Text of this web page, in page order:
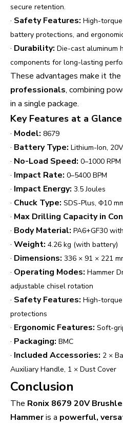
secure retention.
· Safety Features: High-
battery protections, and
· Durability: Die-cast aluminum
components for long-lasting
These advantages make it the
professionals, combining
in a single package.
Key Features at a Glance
· Model: 8679
· Battery Type: Lithium-Ion,
· No-Load Speed: 0–1000 RPM
· Impact Rate: 0–5400 BPM
· Impact Energy: 3.5 Joules
· Chuck Type: SDS-Plus, Φ10
· Max Drilling Capacity in
· Body Material: PA6+GF30
· Weight: 4.26 kg (with battery)
· Dimensions: 336 × 91 × 221
· Operating Modes: Hammer
adjustable chisel rotation
· Safety Features: High-
protections
· Ergonomic Features: Soft-
· Packaging: BMC
· Included Accessories: 2 ×
Auxiliary Handle, 1 × Dust Cover
Conclusion
The Ronix 8679 20V
Hammeris a powerful,